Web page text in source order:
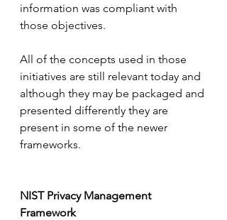
information was compliant with
those objectives.
All of the concepts used in those
initiatives are still relevant today and
although they may be packaged and
presented differently they are
present in some of the newer
frameworks.
NIST Privacy Management
Framework